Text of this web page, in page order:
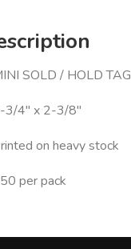
SOLD / HOLD TAG
3/4" x 2-3/8"
on heavy stock
per pack